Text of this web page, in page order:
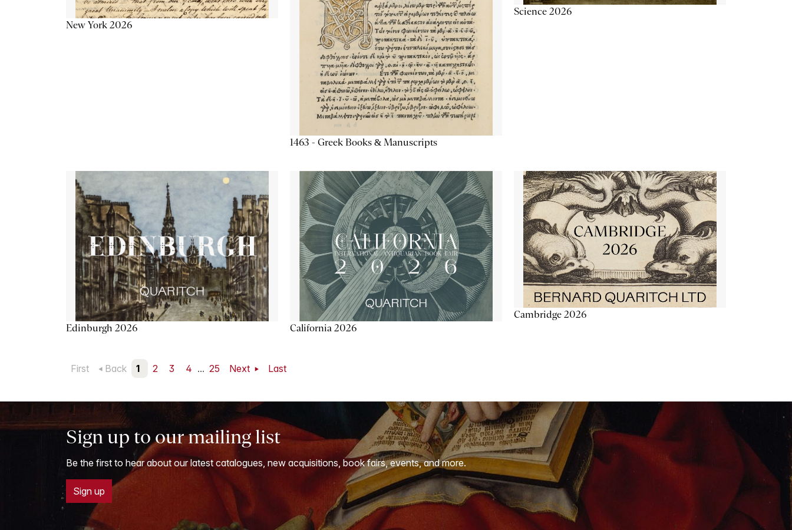
New York 2026
1463 - Greek Books & Manuscripts
Science 2026
Edinburgh 2026 California 2026
Cambridge 2026
First Back 1 2 3 4 ... 25 Next Last
Sign up to our mailing list
Be the first to hear about our latest catalogues, new acquisitions, book fairs, events, and more.
Sign up